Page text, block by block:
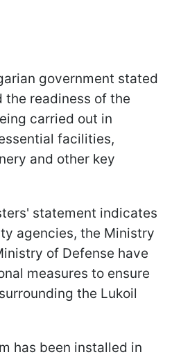
government stated
readiness of the
carried out in
facilities,
and other key
statement indicates
agencies, the Ministry
of Defense have
measures to ensure
the Lukoil
has been installed in